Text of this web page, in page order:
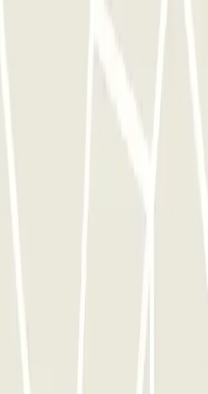
be able to enter and leave
use of the entire network
at Parclick.